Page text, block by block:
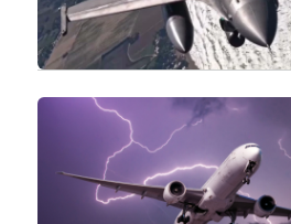
Aircraft are built to survive